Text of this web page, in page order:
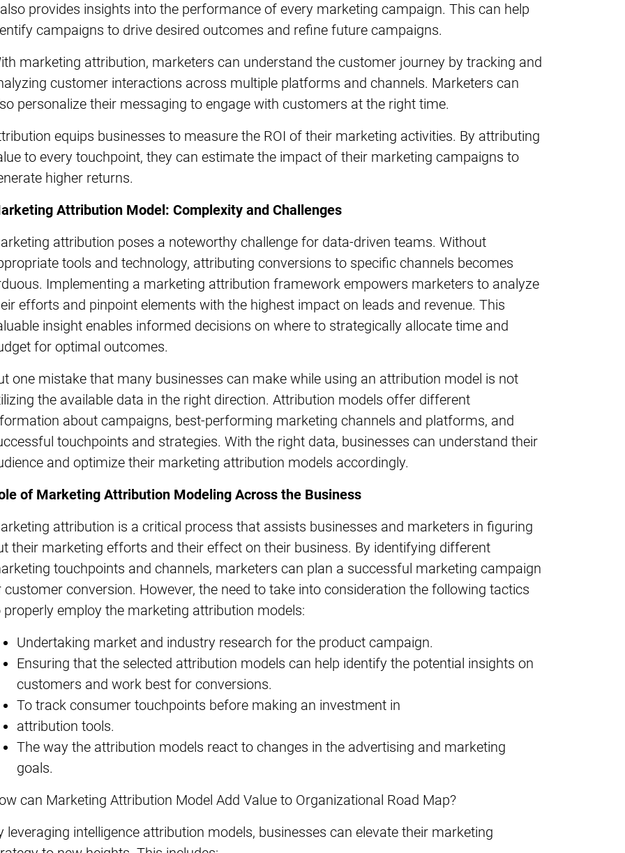
provides insights into the performance of every marketing campaign. This can help
campaigns to drive desired outcomes and refine future campaigns.
marketing attribution, marketers can understand the customer journey by tracking and
customer interactions across multiple platforms and channels. Marketers can
personalize their messaging to engage with customers at the right time.
equips businesses to measure the ROI of their marketing activities. By attributing
to every touchpoint, they can estimate the impact of their marketing campaigns to
higher returns.
Attribution Model: Complexity and Challenges
attribution poses a noteworthy challenge for data-driven teams. Without
tools and technology, attributing conversions to specific channels becomes
Implementing a marketing attribution framework empowers marketers to analyze
efforts and pinpoint elements with the highest impact on leads and revenue. This
insight enables informed decisions on where to strategically allocate time and
for optimal outcomes.
one mistake that many businesses can make while using an attribution model is not
the available data in the right direction. Attribution models offer different
about campaigns, best-performing marketing channels and platforms, and
touchpoints and strategies. With the right data, businesses can understand their
and optimize their marketing attribution models accordingly.
of Marketing Attribution Modeling Across the Business
attribution is a critical process that assists businesses and marketers in figuring
their marketing efforts and their effect on their business. By identifying different
touchpoints and channels, marketers can plan a successful marketing campaign
customer conversion. However, the need to take into consideration the following tactics
properly employ the marketing attribution models:
Undertaking market and industry research for the product campaign.
Ensuring that the selected attribution models can help identify the potential insights on
customers and work best for conversions.
To track consumer touchpoints before making an investment in
attribution tools.
The way the attribution models react to changes in the advertising and marketing
goals.
can Marketing Attribution Model Add Value to Organizational Road Map?
leveraging intelligence attribution models, businesses can elevate their marketing